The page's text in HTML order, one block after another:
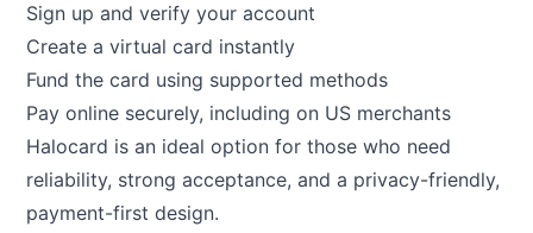
Sign up and verify your account
Create a virtual card instantly
Fund the card using supported methods
Pay online securely, including on US merchants
Halocard is an ideal option for those who need
reliability, strong acceptance, and a privacy-friendly,
payment-first design.